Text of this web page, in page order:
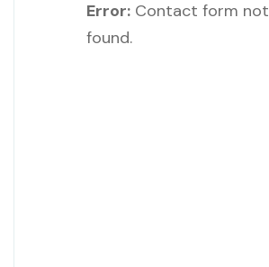
Error: Contact form not
found.